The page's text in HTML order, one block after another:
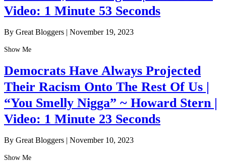
Video: 1 Minute 53 Seconds
By Great Bloggers November 19, 2023
Show Me
Democrats Have Always Projected
Their Racism Onto The Rest Of Us |
“You Smelly Nigga” ~ Howard Stern |
Video: 1 Minute 23 Seconds
By Great Bloggers | November 10, 2023
Show Me